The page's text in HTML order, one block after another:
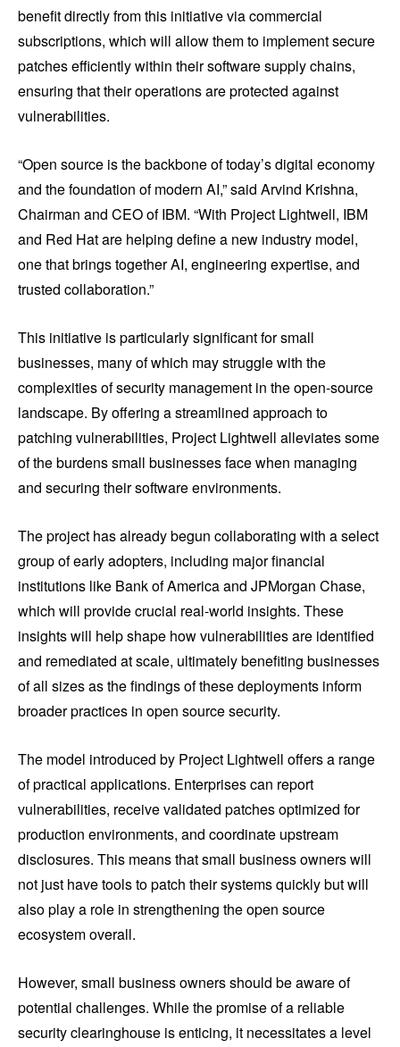
benefit directly from this initiative via commercial
subscriptions, which will allow them to implement secure
patches efficiently within their software supply chains,
ensuring that their operations are protected against
vulnerabilities.
“Open source is the backbone of today’s digital economy
and the foundation of modern AI,” said Arvind Krishna,
Chairman and CEO of IBM. “With Project Lightwell, IBM
and Red Hat are helping define a new industry model,
one that brings together AI, engineering expertise, and
trusted collaboration.”
This initiative is particularly significant for small
businesses, many of which may struggle with the
complexities of security management in the open-source
landscape. By offering a streamlined approach to
patching vulnerabilities, Project Lightwell alleviates some
of the burdens small businesses face when managing
and securing their software environments.
The project has already begun collaborating with a select
group of early adopters, including major financial
institutions like Bank of America and JPMorgan Chase,
which will provide crucial real-world insights. These
insights will help shape how vulnerabilities are identified
and remediated at scale, ultimately benefiting businesses
of all sizes as the findings of these deployments inform
broader practices in open source security.
The model introduced by Project Lightwell offers a range
of practical applications. Enterprises can report
vulnerabilities, receive validated patches optimized for
production environments, and coordinate upstream
disclosures. This means that small business owners will
not just have tools to patch their systems quickly but will
also play a role in strengthening the open source
ecosystem overall.
However, small business owners should be aware of
potential challenges. While the promise of a reliable
security clearinghouse is enticing, it necessitates a level